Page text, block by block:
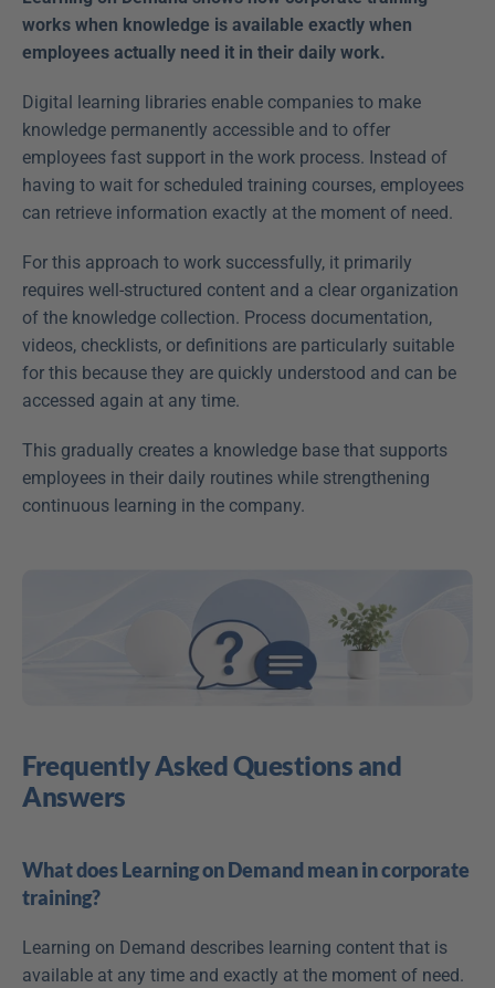
works when knowledge is available exactly when
employees actually need it in their daily work.
Digital learning libraries enable companies to make
knowledge permanently accessible and to offer
employees fast support in the work process. Instead of
having to wait for scheduled training courses, employees
can retrieve information exactly at the moment of need.
For this approach to work successfully, it primarily
requires well-structured content and a clear organization
of the knowledge collection. Process documentation,
videos, checklists, or definitions are particularly suitable
for this because they are quickly understood and can be
accessed again at any time.
This gradually creates a knowledge base that supports
employees in their daily routines while strengthening
continuous learning in the company.
Frequently Asked Questions and
Answers
What does Learning on Demand mean in corporate
training?
Learning on Demand describes learning content that is
available at any time and exactly at the moment of need.